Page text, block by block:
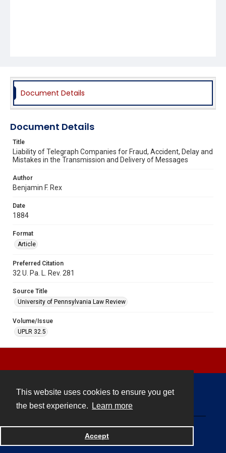
This website uses cookies to ensure you get
the best experience.
Learn more
Accept
Document Details
Document Details
Title
Liability of Telegraph Companies for Fraud, Accident, Delay and
Mistakes in the Transmission and Delivery of Messages
Author
Benjamin F. Rex
Date
1884
Format
Article
Preferred Citation
32 U. Pa. L. Rev. 281
Source Title
University of Pennsylvania Law Review
Volume/Issue
UPLR 32.5
Powered by